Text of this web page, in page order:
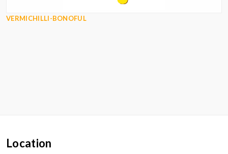
VERMICHILLI-BONOFUL
Location